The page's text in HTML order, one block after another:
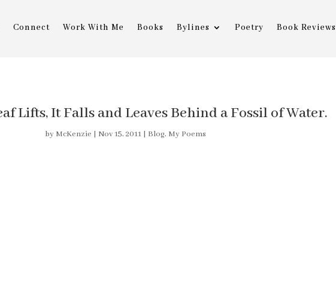
Connect Work With Me Books Bylines Poetry Book Reviews
Lifts, It Falls and Leaves Behind a Fossil of Water.
by McKenzie | Nov 15, 2011| Blog, My Poems